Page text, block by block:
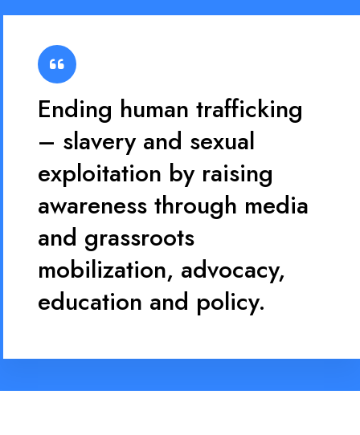
Ending human trafficking
– slavery and sexual
exploitation by raising
awareness through media
and grassroots
mobilization, advocacy,
education and policy.